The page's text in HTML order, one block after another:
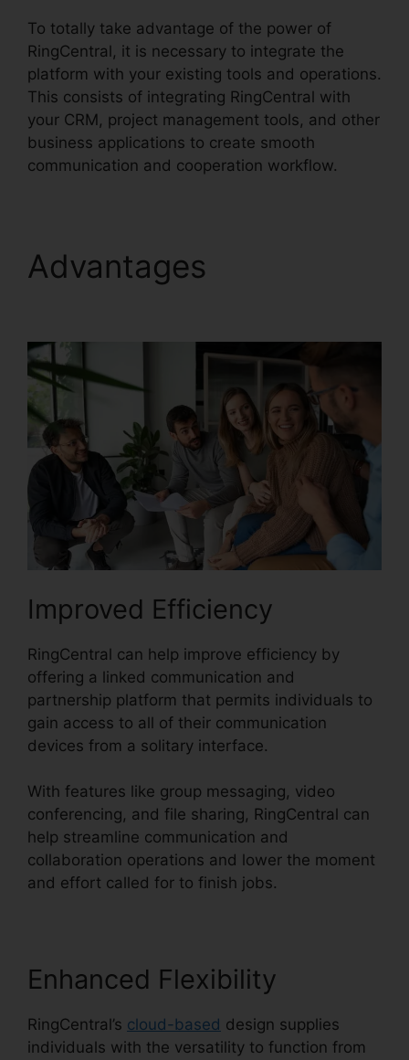
To totally take advantage of the power of
RingCentral, it is necessary to integrate the
platform with your existing tools and operations.
This consists of integrating RingCentral with
your CRM, project management tools, and other
business applications to create smooth
communication and cooperation workflow.
Advantages
Improved Efficiency
RingCentral can help improve efficiency by
offering a linked communication and
partnership platform that permits individuals to
gain access to all of their communication
devices from a solitary interface.
With features like group messaging, video
conferencing, and file sharing, RingCentral can
help streamline communication and
collaboration operations and lower the moment
and effort called for to finish jobs.
Enhanced Flexibility
RingCentral’s cloud-based design supplies
individuals with the versatility to function from